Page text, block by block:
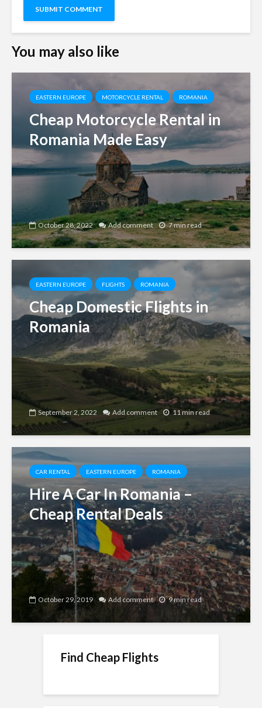
You may also like
EASTERN EUROPE MOTORCYCLE RENTAL ROMANIA
Cheap Motorcycle Rental in
Romania Made Easy
October 28, 2022 Add comment 7 min read
EASTERN EUROPE FLIGHTS ROMANIA
Cheap Domestic Flights in
Romania
September 2, 2022 Add comment 11 min read
CAR RENTAL EASTERN EUROPE ROMANIA
Hire A Car In Romania –
Cheap Rental Deals
October 29, 2019 Add comment 9 min read
Find Cheap Flights